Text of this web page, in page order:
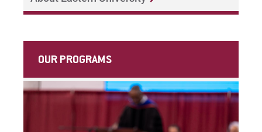
For Prospective Students
For Alumni
OUR PROGRAMS